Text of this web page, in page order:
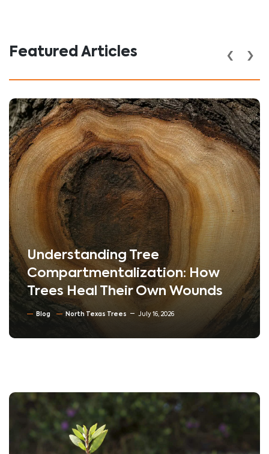
Featured Articles
Understanding Tree
Compartmentalization: How
Trees Heal Their Own Wounds
Blog North Texas Trees July 16, 2026
‹ ›